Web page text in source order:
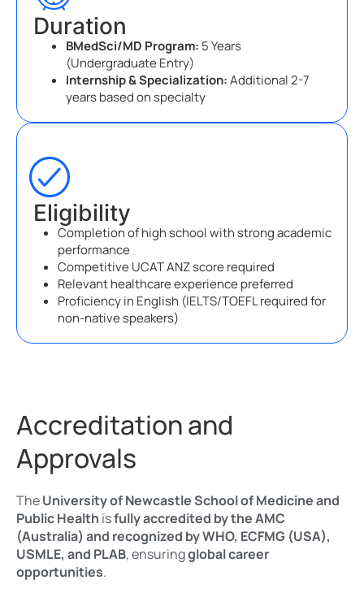
Duration
BMedSci/MD Program: 5 Years
(Undergraduate Entry)
Internship & Specialization:Additional 2-7
years based on specialty
Eligibility
Completion of high school with strong academic
performance
Competitive UCAT ANZ score required
Relevant healthcare experience preferred
Proficiency in English (IELTS/TOEFL required for
non-native speakers)
Accreditation and
Approvals
TheUniversity of Newcastle School of Medicine and
Public Health isfully accredited by the AMC
(Australia) and recognized by WHO, ECFMG (USA),
USMLE, and PLAB, ensuringglobal career
opportunities.